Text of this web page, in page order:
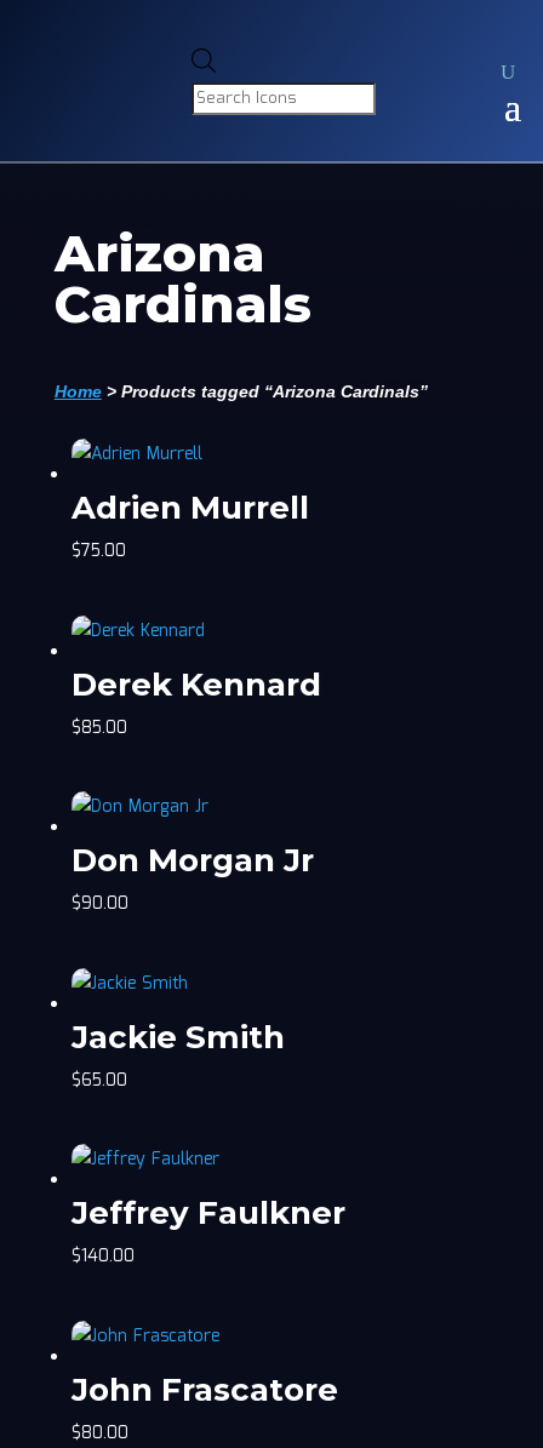
search
Arizona
Cardinals
Home> Products tagged “Arizona Cardinals”
Adrien Murrell
$75.00
Derek Kennard
$85.00
Don Morgan Jr
$90.00
Jackie Smith
$65.00
Jeffrey Faulkner
$140.00
John Frascatore
$80.00